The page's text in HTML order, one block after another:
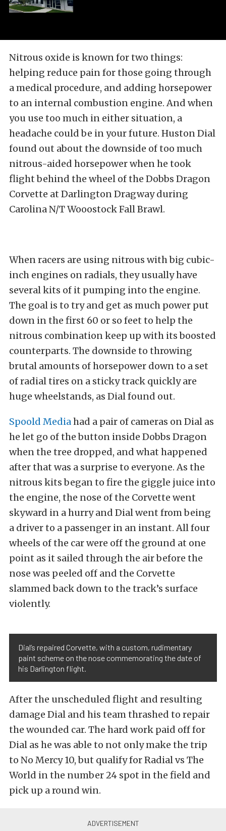
Nitrous oxide is known for two things:
helping reduce pain for those going through
a medical procedure, and adding horsepower
to an internal combustion engine. And when
you use too much in either situation, a
headache could be in your future. Huston Dial
found out about the downside of too much
nitrous-aided horsepower when he took
flight behind the wheel of the Dobbs Dragon
Corvette at Darlington Dragway during
Carolina N/T Wooostock Fall Brawl.
When racers are using nitrous with big cubic-
inch engines on radials, they usually have
several kits of it pumping into the engine.
The goal is to try and get as much power put
down in the first 60 or so feet to help the
nitrous combination keep up with its boosted
counterparts. The downside to throwing
brutal amounts of horsepower down to a set
of radial tires on a sticky track quickly are
huge wheelstands, as Dial found out.
Spoold Mediahad a pair of cameras on Dial as
he let go of the button inside Dobbs Dragon
when the tree dropped, and what happened
after that was a surprise to everyone. As the
nitrous kits began to fire the giggle juice into
the engine, the nose of the Corvette went
skyward in a hurry and Dial went from being
a driver to a passenger in an instant. All four
wheels of the car were off the ground at one
point as it sailed through the air before the
nose was peeled off and the Corvette
slammed back down to the track’s surface
violently.
Dial’s repaired Corvette, with a custom, rudimentary
paint scheme on the nose commemorating the date of
his Darlington flight.
After the unscheduled flight and resulting
damage Dial and his team thrashed to repair
the wounded car. The hard work paid off for
Dial as he was able to not only make the trip
to No Mercy 10, but qualify for Radial vs The
World in the number 24 spot in the field and
pick up a round win.